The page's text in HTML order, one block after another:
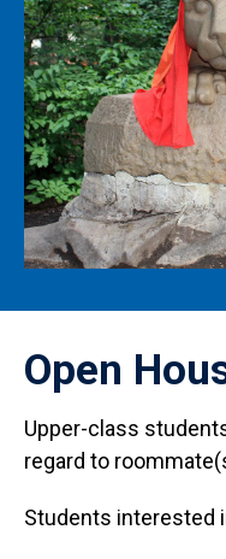
Open
Upper-class
regard to
Students interested